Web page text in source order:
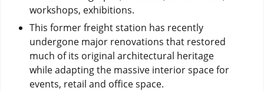
workshops, exhibitions.
This former freight station has recently
undergone major renovations that restored
much of its original architectural heritage
while adapting the massive interior space for
events, retail and office space.